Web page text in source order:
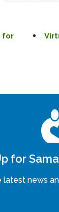
for
for
latest news